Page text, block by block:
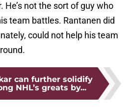
He’s not the sort of guy who
team battles. Rantanen did
could not help his team
can further solidify
NHL’s greats by...